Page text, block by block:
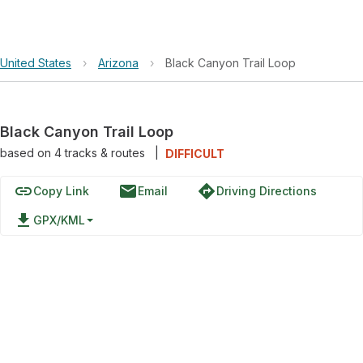
United States › Arizona › Black Canyon Trail Loop
Black Canyon Trail Loop
based on 4tracks & routes DIFFICULT
linkCopy Link emailEmail directionsDriving Directions
file_download GPX/KML